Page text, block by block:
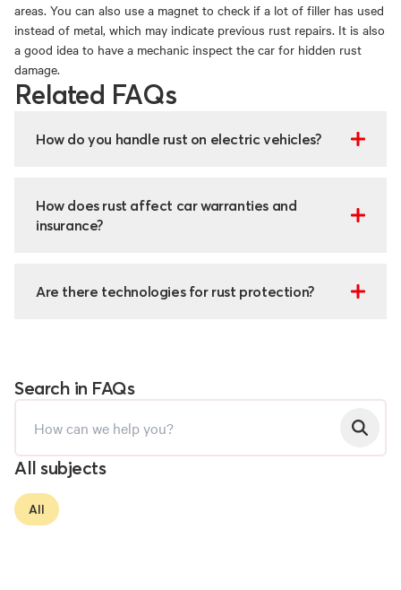
areas. You can also use a magnet to check if a lot of filler has used
instead of metal, which may indicate previous rust repairs. It is also
a good idea to have a mechanic inspect the car for hidden rust
damage.
Related FAQs
How do you handle rust on electric vehicles?
How does rust affect car warranties and
insurance?
Are there technologies for rust protection?
Search in FAQs
All subjects
All